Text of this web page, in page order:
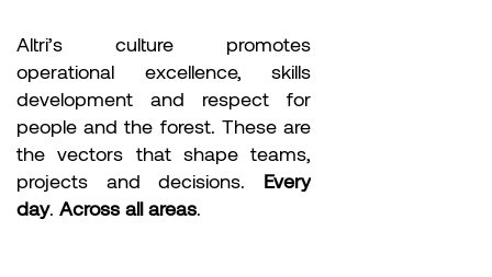
Altri’s culture promotes
operational excellence, skills
development and respect for
people and the forest. These are
the vectors that shape teams,
projects and decisions. Every
day. Across all areas.